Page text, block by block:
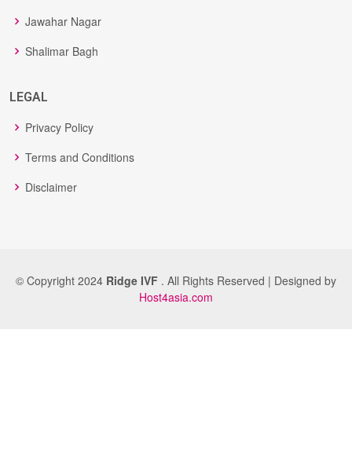
Jawahar Nagar
Shalimar Bagh
LEGAL
Privacy Policy
Terms and Conditions
Disclaimer
© Copyright 2024 Ridge IVF . All Rights Reserved | Designed by
Host4asia.com